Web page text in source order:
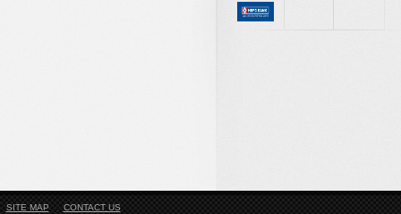
SITE MAP CONTACT US